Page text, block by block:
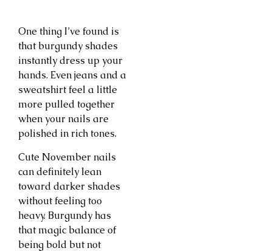
One thing I’ve found is
that burgundy shades
instantly dress up your
hands. Even jeans and a
sweatshirt feel a little
more pulled together
when your nails are
polished in rich tones.
Cute November nails
can definitely lean
toward darker shades
without feeling too
heavy. Burgundy has
that magic balance of
being bold but not